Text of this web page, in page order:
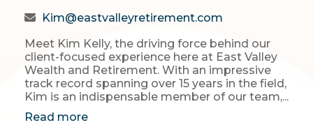
Kim@eastvalleyretirement.com
Meet Kim Kelly, the driving force behind our
client-focused experience here at East Valley
Wealth and Retirement. With an impressive
track record spanning over 15 years in the field,
Kim is an indispensable member of our team,...
Read more